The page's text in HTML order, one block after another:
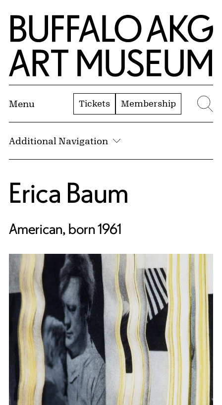
Skip to Main Content
Home | Buffalo AKG Art Museum
Menu Tickets Membership
Additional Navigation
Erica Baum
American, born 1961